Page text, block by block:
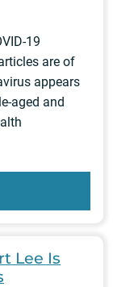
19
are of
appears
aged and
Lee Is